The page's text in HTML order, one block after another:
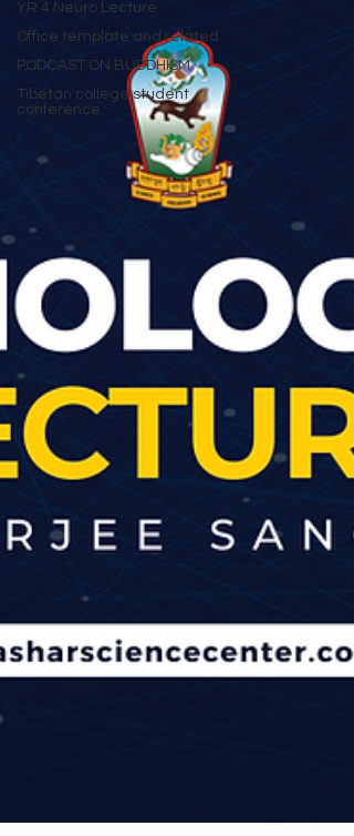
YR 4 Neuro Lecture
Office template and related
PODCAST ON BUDDHISM
Tibetan college student
conference